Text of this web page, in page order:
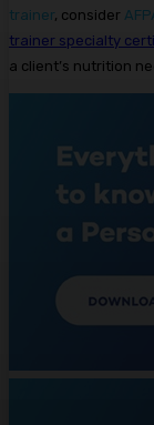
trainer, consider
trainer specialty
a client’s nutrition